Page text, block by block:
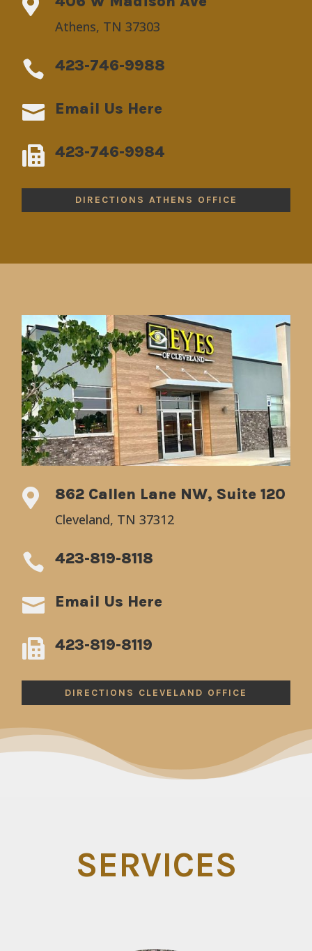

Athens, TN 37303
 423-746-9988
 Email Us Here
 423-746-9984
DIRECTIONS ATHENS OFFICE
 862 Callen Lane NW, Suite 120
Cleveland, TN 37312
 423-819-8118
 Email Us Here
 423-819-8119
DIRECTIONS CLEVELAND OFFICE
SERVICES